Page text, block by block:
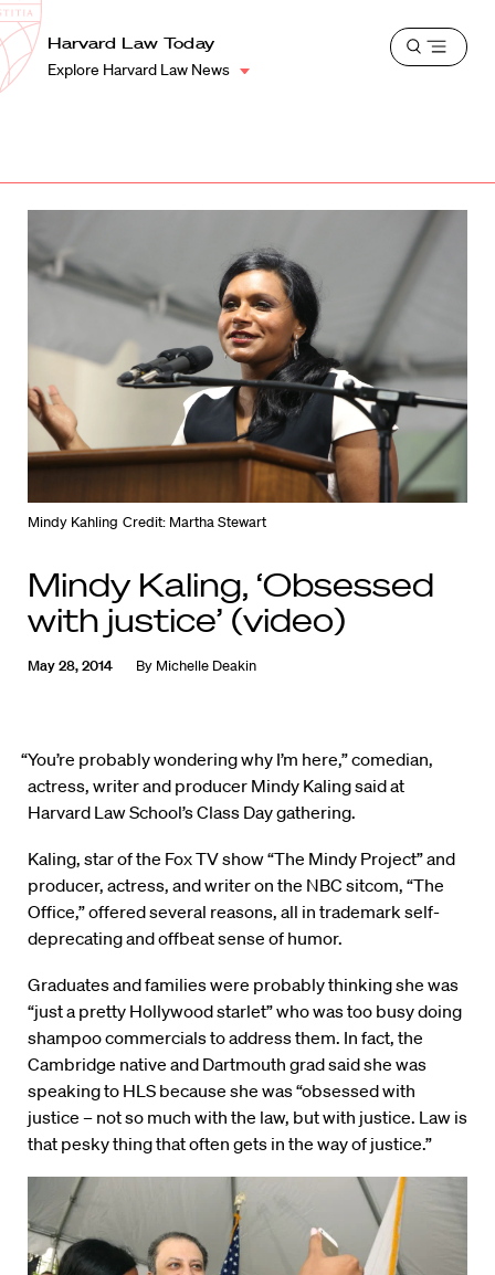
Harvard
Law
School
Shield
Harvard Law Today
Explore Harvard Law News
Open
Mindy Kahling Credit: Martha Stewart
Mindy Kaling, ‘Obsessed
with justice’ (video)
May 28, 2014 By Michelle Deakin
“You’re probably wondering why I’m here,” comedian,
actress, writer and producer Mindy Kaling said at
Harvard Law School’s Class Day gathering.
Kaling, star of the Fox TV show “The Mindy Project” and
producer, actress, and writer on the NBC sitcom, “The
Office,” offered several reasons, all in trademark self-
deprecating and offbeat sense of humor.
Graduates and families were probably thinking she was
“just a pretty Hollywood starlet” who was too busy doing
shampoo commercials to address them. In fact, the
Cambridge native and Dartmouth grad said she was
speaking to HLS because she was “obsessed with
justice – not so much with the law, but with justice. Law is
that pesky thing that often gets in the way of justice.”